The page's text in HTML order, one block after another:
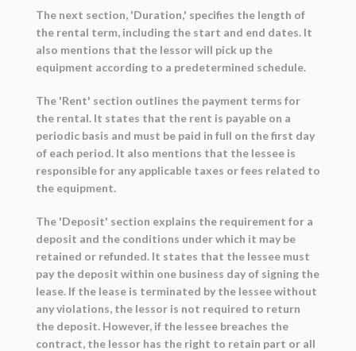
The next section, 'Duration,' specifies the length of
the rental term, including the start and end dates. It
also mentions that the lessor will pick up the
equipment according to a predetermined schedule.
The 'Rent' section outlines the payment terms for
the rental. It states that the rent is payable on a
periodic basis and must be paid in full on the first day
of each period. It also mentions that the lessee is
responsible for any applicable taxes or fees related to
the equipment.
The 'Deposit' section explains the requirement for a
deposit and the conditions under which it may be
retained or refunded. It states that the lessee must
pay the deposit within one business day of signing the
lease. If the lease is terminated by the lessee without
any violations, the lessor is not required to return
the deposit. However, if the lessee breaches the
contract, the lessor has the right to retain part or all